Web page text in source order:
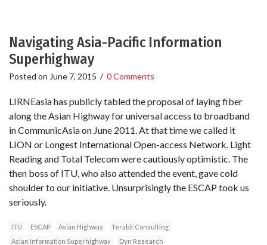
Navigating Asia-Pacific Information
Superhighway
Posted on June 7, 2015 / 0 Comments
LIRNEasia has publicly tabled the proposal of laying fiber
along the Asian Highway for universal access to broadband
in CommunicAsia on June 2011. At that time we called it
LION or Longest International Open-access Network. Light
Reading and Total Telecom were cautiously optimistic. The
then boss of ITU, who also attended the event, gave cold
shoulder to our initiative. Unsurprisingly the ESCAP took us
seriously.
ITU ESCAP Asian Highway
Terabit Consulting
Asian Information Superhighway
Dyn Research